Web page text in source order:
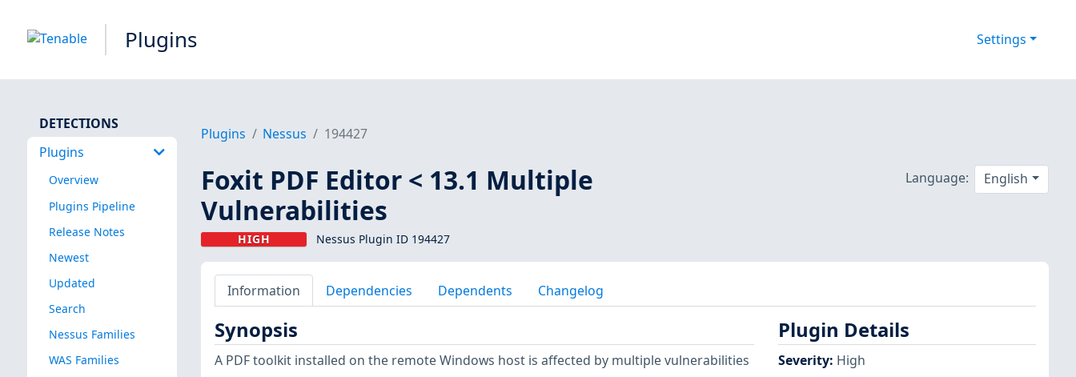
Plugins Settings
DETECTIONS
Plugins
Overview
Plugins Pipeline
Release Notes
Newest
Updated
Search
Nessus Families
WAS Families
Plugins Nessus 194427
Foxit PDF Editor < 13.1 Multiple
Vulnerabilities
HIGH Nessus Plugin ID 194427
Language: English
Information Dependencies Dependents Changelog
Synopsis
A PDF toolkit installed on the remote Windows host is affected by multiple vulnerabilities
Plugin Details
Severity: High